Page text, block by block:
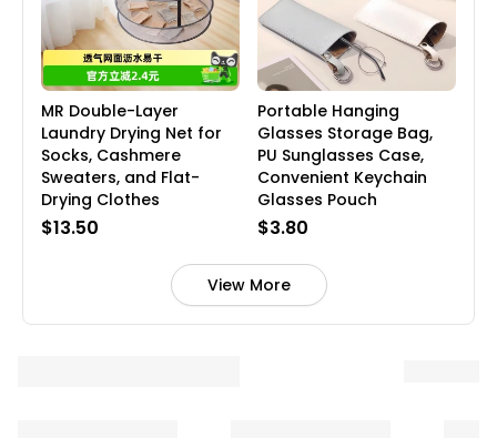
MR Double-Layer
Laundry Drying Net for
Socks, Cashmere
Sweaters, and Flat-
Drying Clothes
$13.50
Portable Hanging
Glasses Storage Bag,
PU Sunglasses Case,
Convenient Keychain
Glasses Pouch
$3.80
View More